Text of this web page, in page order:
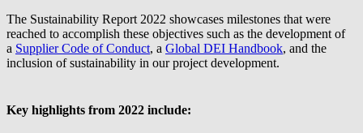
The Sustainability Report 2022 showcases milestones that were
reached to accomplish these objectives such as the development of
a Supplier Code of Conduct, a Global DEI Handbook, and the
inclusion of sustainability in our project development.
Key highlights from 2022 include: